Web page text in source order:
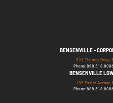
BENSENVILLE -
529 Thomas Drive,
Phone:
BENSENVILLE
139 Foster Avenue,
Phone: